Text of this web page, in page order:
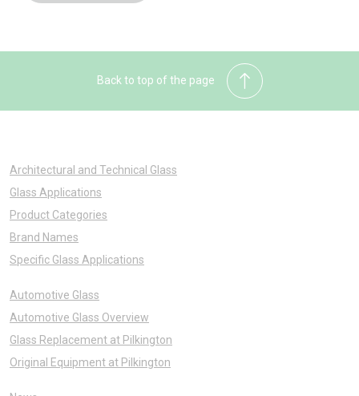
Back to top of the page
Architectural and Technical Glass
Glass Applications
Product Categories
Brand Names
Specific Glass Applications
Automotive Glass
Automotive Glass Overview
Glass Replacement at Pilkington
Original Equipment at Pilkington